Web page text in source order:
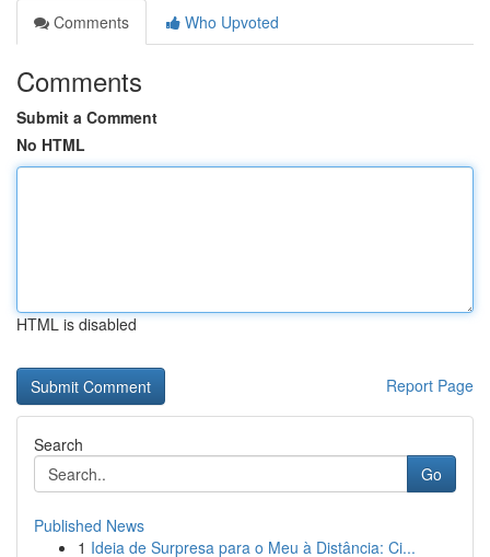
Comments
Who Upvoted
Comments
Submit a Comment
No HTML
HTML is disabled
Report Page
Search
Go
Published News
1 Ideia de Surpresa para o Meu à Distância: Ci...